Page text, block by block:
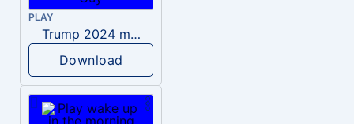
PLAY
Trump 2024 meme sound
Download